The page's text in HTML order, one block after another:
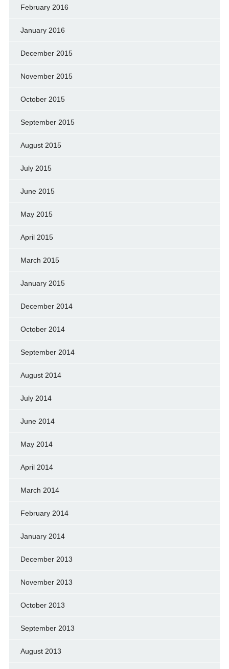
February 2016
January 2016
December 2015
November 2015
October 2015
September 2015
August 2015
July 2015
June 2015
May 2015
April 2015
March 2015
January 2015
December 2014
October 2014
September 2014
August 2014
July 2014
June 2014
May 2014
April 2014
March 2014
February 2014
January 2014
December 2013
November 2013
October 2013
September 2013
August 2013